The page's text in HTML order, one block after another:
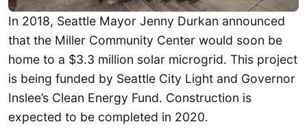
In 2018, Seattle Mayor Jenny Durkan announced
that the Miller Community Center would soon be
home to a $3.3 million solar microgrid. This project
is being funded by Seattle City Light and Governor
Inslee’s Clean Energy Fund. Construction is
expected to be completed in 2020.